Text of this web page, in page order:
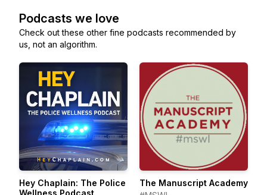
Podcasts we love
Check out these other fine podcasts recommended by
us, not an algorithm.
Hey Chaplain: The Police
Wellness Podcast
The Manuscript Academy